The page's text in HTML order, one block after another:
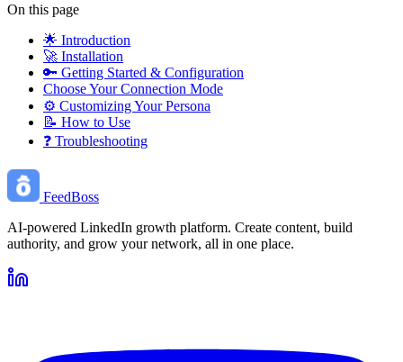
On this page
🌟 Introduction
🚀 Installation
🔑 Getting Started & Configuration
Choose Your Connection Mode
⚙️ Customizing Your Persona
📝 How to Use
❓ Troubleshooting
FeedBoss
AI-powered LinkedIn growth platform. Create content, build
authority, and grow your network, all in one place.